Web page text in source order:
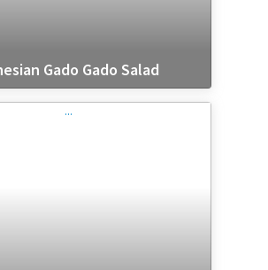
Gado Gado Salad